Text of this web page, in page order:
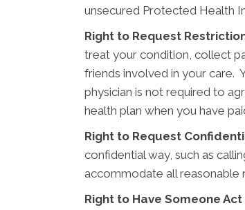
unsecured Protected Health
Right to Request
treat your condition, collect
friends involved in your care.
physician is not required to
health plan when you have
Right to Request
confidential way, such as
accommodate all reasonable
Right to Have Someone